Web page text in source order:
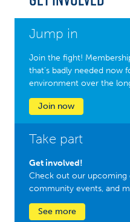
Jump in
Join the fight!
that’s badly needed now
environment over the
Join now
Take part
Get involved!
Check out our upcoming
community events, and
See more